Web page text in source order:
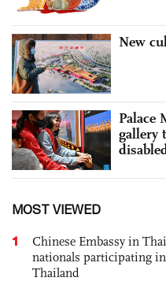
New
Palace
gallery
MOST VIEWED
1
Chinese Embassy in
nationals participating
Thailand